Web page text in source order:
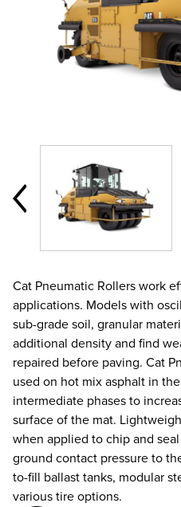
Cat Pneumatic Rollers work
applications. Models with
sub-grade soil, granular
additional density and find
repaired before paving. Cat
used on hot mix asphalt in
intermediate phases to
surface of the mat.
when applied to chip and
ground contact pressure to
to-fill ballast tanks, modular
various tire options.